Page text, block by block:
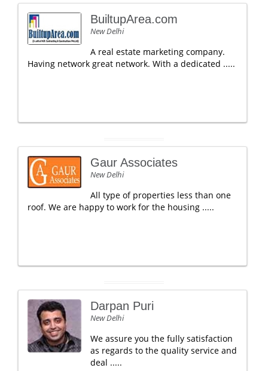
BuiltupArea.com
New Delhi
A real estate marketing company.
Having network great network. With a dedicated .....
Gaur Associates
New Delhi
All type of properties less than one
roof. We are happy to work for the housing .....
Darpan Puri
New Delhi
We assure you the fully satisfaction
as regards to the quality service and
deal .....